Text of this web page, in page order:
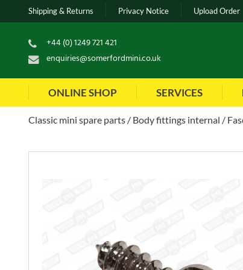
Shipping & Returns Privacy Notice Upload Order
+44 (0) 1249 721 421
enquiries@somerfordmini.co.uk
ONLINE SHOP SERVICES
Classic mini spare parts Body fittings internal